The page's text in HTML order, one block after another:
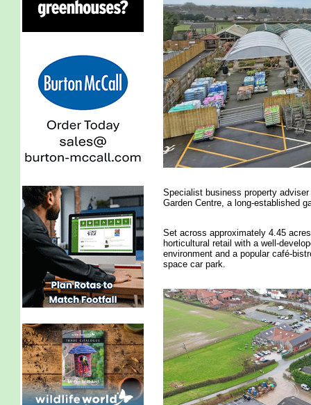
Specialist business property
Garden Centre, a long-established
Set across approximately 4.45
horticultural retail with a well-
environment and a popular café-
space car park.